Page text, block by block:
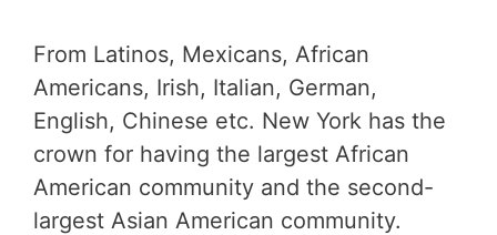
From Latinos, Mexicans, African
Americans, Irish, Italian, German,
English, Chinese etc. New York has the
crown for having the largest African
American community and the second-
largest Asian American community.